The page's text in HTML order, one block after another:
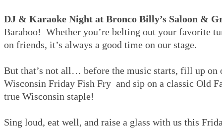
DJ & Karaoke Night at Bronco Billy’s Saloon &
Baraboo! Whether you’re belting out your favorite
on friends, it’s always a good time on our stage.
But that’s not all… before the music starts, fill up on
Wisconsin Friday Fish Fry and sip on a classic Old
true Wisconsin staple!
Sing loud, eat well, and raise a glass with us this